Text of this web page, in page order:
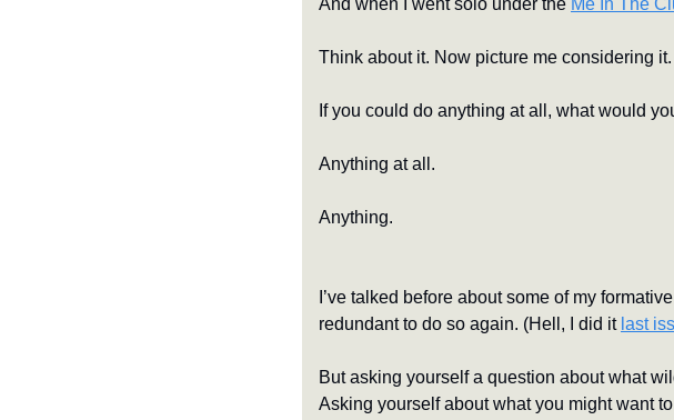
And when I went solo under the Me In The
Think about it. Now picture me considering it.
If you could do anything at all, what would
Anything at all.
Anything.
I’ve talked before about some of my
redundant to do so again. (Hell, I did it last
But asking yourself a question about what
Asking yourself about what you might want